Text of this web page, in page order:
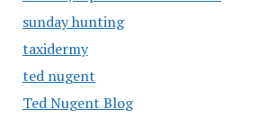
sunday hunting
taxidermy
ted nugent
Ted Nugent Blog